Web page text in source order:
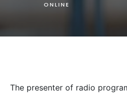
ONLINE
The presenter of radio